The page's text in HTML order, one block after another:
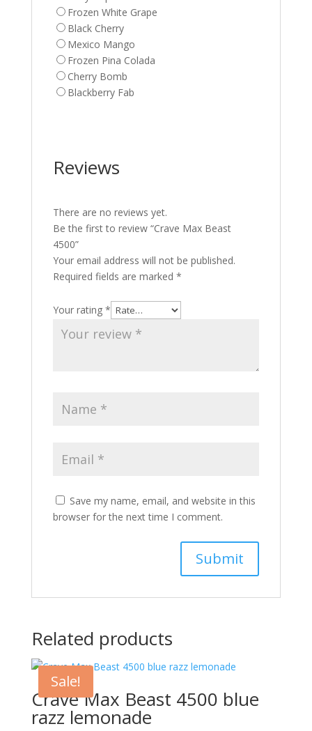
Frozen White Grape
Black Cherry
Mexico Mango
Frozen Pina Colada
Cherry Bomb
Blackberry Fab
Reviews
There are no reviews yet.
Be the first to review “Crave Max Beast
4500”
Your email address will not be published.
Required fields are marked *
Your rating *
Save my name, email, and website in this
browser for the next time I comment.
Related products
Sale!
Crave Max Beast 4500 blue
razz lemonade